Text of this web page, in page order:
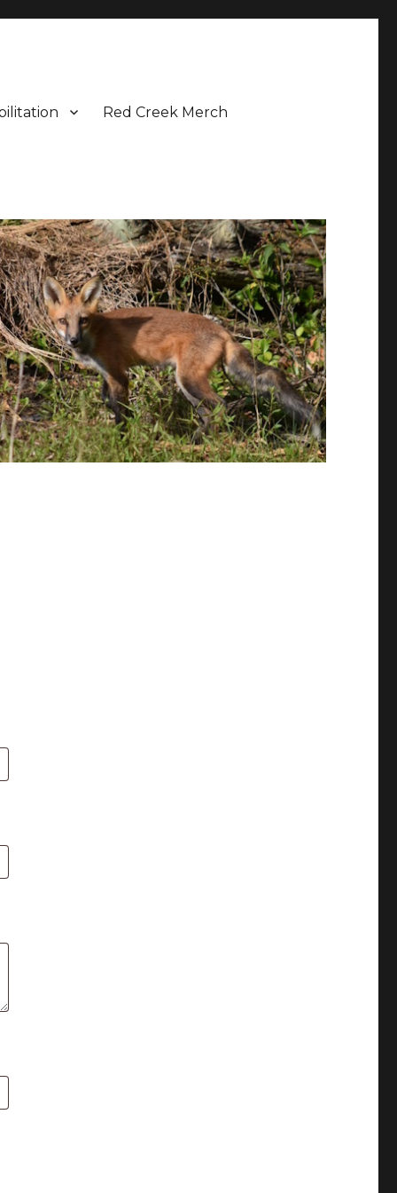
Red Creek Merch